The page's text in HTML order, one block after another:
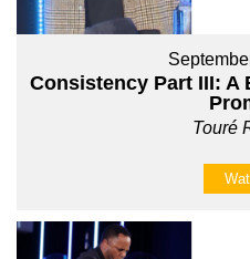
Consistency Part III: A
Touré